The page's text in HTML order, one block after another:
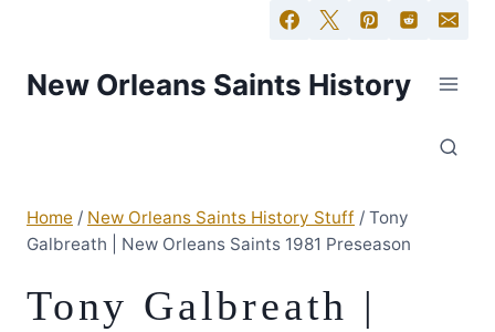
New Orleans Saints History
Home / New Orleans Saints History Stuff / Tony
Galbreath | New Orleans Saints 1981 Preseason
Tony Galbreath |